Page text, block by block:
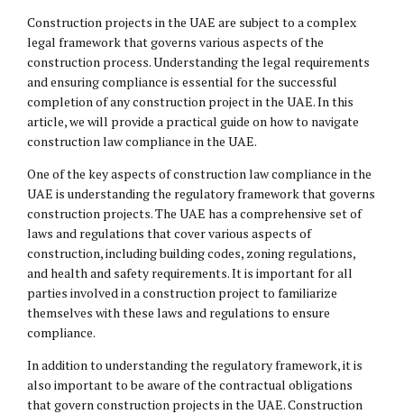
Construction projects in the UAE are subject to a complex
legal framework that governs various aspects of the
construction process. Understanding the legal requirements
and ensuring compliance is essential for the successful
completion of any construction project in the UAE. In this
article, we will provide a practical guide on how to navigate
construction law compliance in the UAE.
One of the key aspects of construction law compliance in the
UAE is understanding the regulatory framework that governs
construction projects. The UAE has a comprehensive set of
laws and regulations that cover various aspects of
construction, including building codes, zoning regulations,
and health and safety requirements. It is important for all
parties involved in a construction project to familiarize
themselves with these laws and regulations to ensure
compliance.
In addition to understanding the regulatory framework, it is
also important to be aware of the contractual obligations
that govern construction projects in the UAE. Construction